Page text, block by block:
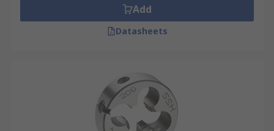
Add
Datasheets